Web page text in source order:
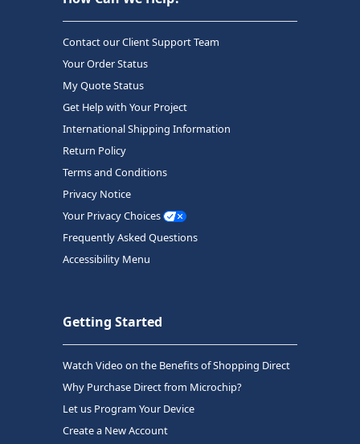
Contact our Client Support Team
Your Order Status
My Quote Status
Get Help with Your Project
International Shipping Information
Return Policy
Terms and Conditions
Privacy Notice
Your Privacy Choices
Frequently Asked Questions
Accessibility Menu
Getting Started
Watch Video on the Benefits of Shopping Direct
Why Purchase Direct from Microchip?
Let us Program Your Device
Create a New Account